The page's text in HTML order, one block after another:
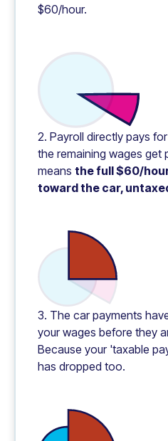
$60/hour.
2. Payroll directly pays
the remaining wages get
meansthe full $60/
toward the car,
3. The car payments
your wages before they
Because your 'taxable
has dropped too.